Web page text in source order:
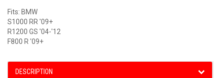
Fits: BMW
S1000 RR '09+
R1200 GS '04-'12
F800 R '09+
DESCRIPTION